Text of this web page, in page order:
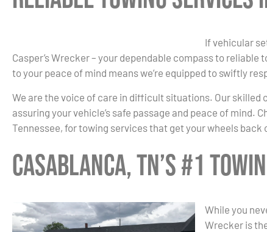
If vehicular
Casper’s Wrecker – your dependable compass to
to your peace of mind means we’re equipped to swiftly
We are the voice of care in difficult situations. Our
assuring your vehicle’s safe passage and peace of mind.
Tennessee, for towing services that get your wheels back
Casablanca, TN’s #1
While you
Wrecker is